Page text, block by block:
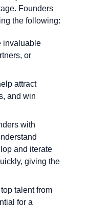
Founders
the following:
invaluable
or
attract
and win
with
and iterate
giving the
talent from
for a